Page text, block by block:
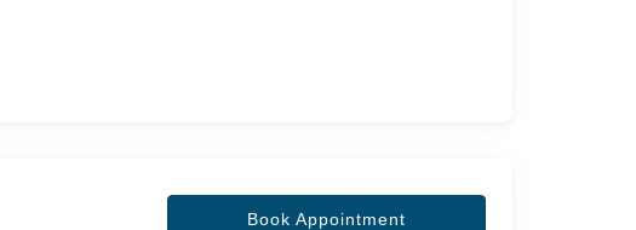
Book Appointment